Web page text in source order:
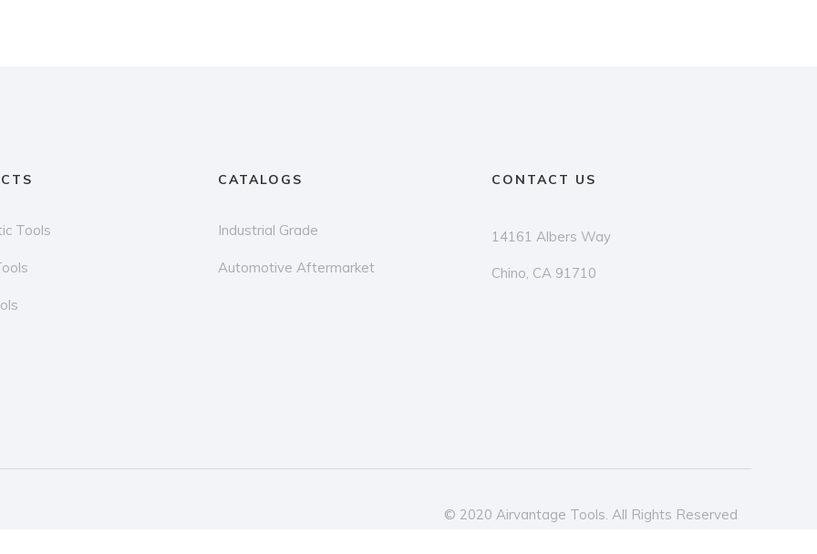
Tools
CATALOGS
Industrial Grade
Automotive Aftermarket
CONTACT US
14161 Albers Way
Chino, CA 91710
© 2020 Airvantage Tools. All Rights Reserved